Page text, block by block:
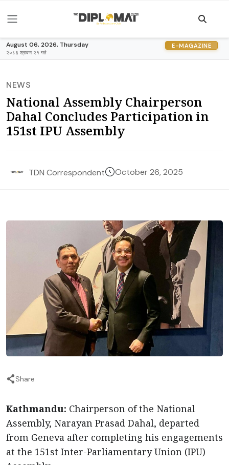
August 06, 2026, Thursday
२०८३ श्रावण २१ गते
E-MAGAZINE
NEWS
National Assembly Chairperson
Dahal Concludes Participation in
151st IPU Assembly
TDN Correspondent October 26, 2025
Share
Kathmandu: Chairperson of the National
Assembly, Narayan Prasad Dahal, departed
from Geneva after completing his engagements
at the 151st Inter-Parliamentary Union (IPU)